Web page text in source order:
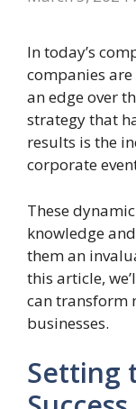
In today’s
companies
an edge over
strategy that
results is the
corporate
These
knowledge
them an
this article,
can transform
businesses.
Setting